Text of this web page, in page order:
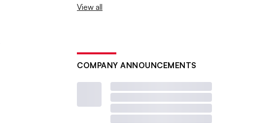
View all
COMPANY ANNOUNCEMENTS